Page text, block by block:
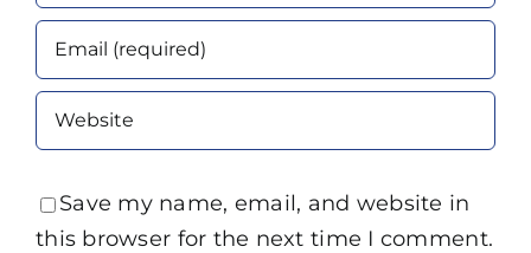
Save my name, email, and website in
this browser for the next time I comment.